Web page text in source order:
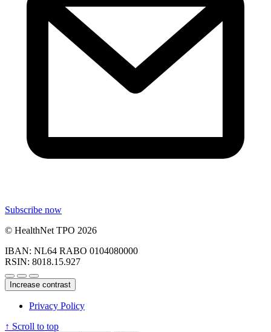
Subscribe now
© HealthNet TPO 2026
IBAN: NL64 RABO 0104080000
RSIN: 8018.15.927
Increase contrast
Privacy Policy
↑ Scroll to top